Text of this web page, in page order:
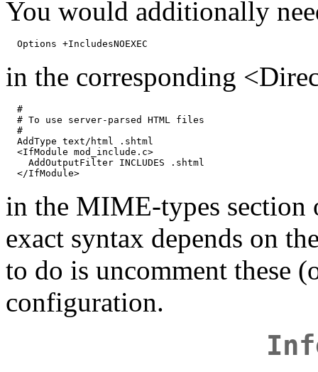
You would additionally
in the corresponding
  #
  # To use server-parsed HTML files
  #
  AddType text/html .shtml
  <IfModule mod_include.c>
    AddOutputFilter INCLUDES .shtml
in the MIME-types section
exact syntax depends on
to do is uncomment these
configuration.